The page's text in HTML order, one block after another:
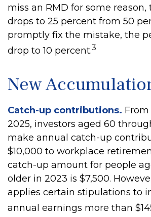
miss an RMD for some
drops to 25 percent from 50
promptly fix the mistake, the
drop to 10 percent.3
New
Catch-up contributions. From
2025, investors aged 60
make annual catch-up
$10,000 to workplace
catch-up amount for people
older in 2023 is $7,500.
applies certain stipulations to
annual earnings more than